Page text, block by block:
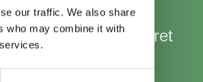
our traffic. We also share
who may combine it with
Hold mig opdateret
Nyheder